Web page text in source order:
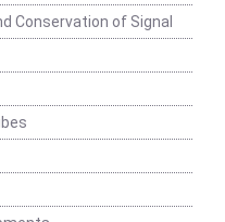
Conservation of Signal